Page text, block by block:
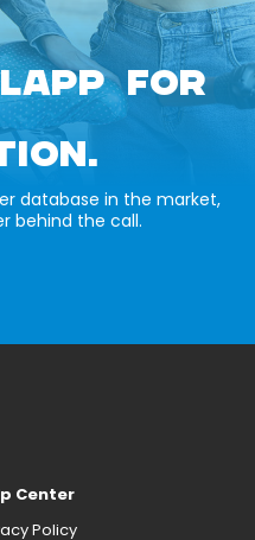
FOR
database in the market,
behind the call.
Center
Policy